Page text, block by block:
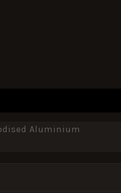
Aluminium